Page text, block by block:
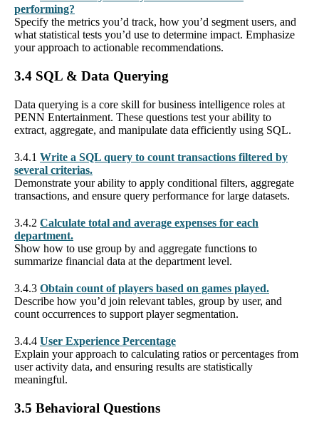
performing?
Specify the metrics you’d track, how you’d segment users, and
what statistical tests you’d use to determine impact. Emphasize
your approach to actionable recommendations.
3.4 SQL & Data Querying
Data querying is a core skill for business intelligence roles at
PENN Entertainment. These questions test your ability to
extract, aggregate, and manipulate data efficiently using SQL.
3.4.1 Write a SQL query to count transactions filtered by
several criterias.
Demonstrate your ability to apply conditional filters, aggregate
transactions, and ensure query performance for large datasets.
3.4.2 Calculate total and average expenses for each
department.
Show how to use group by and aggregate functions to
summarize financial data at the department level.
3.4.3 Obtain count of players based on games played.
Describe how you’d join relevant tables, group by user, and
count occurrences to support player segmentation.
3.4.4 User Experience Percentage
Explain your approach to calculating ratios or percentages from
user activity data, and ensuring results are statistically
meaningful.
3.5 Behavioral Questions